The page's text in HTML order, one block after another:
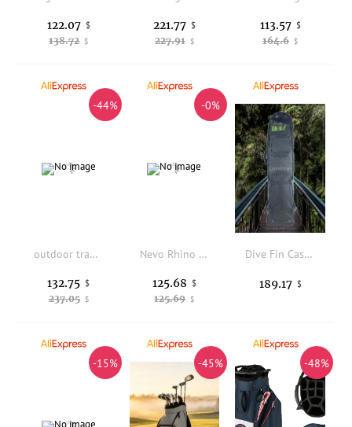
138.72 $
122.07 $
227.91 $
221.77 $
164.6 $
113.57 $
-44%
outdoor travel luxury handmade genuine leather men's shoulder bag Fashion designers cow leather black saddle crossbody bag
237.05 $
132.75 $
-0%
Nevo Rhino Large Capacity 50L Hiking Backpack Outdoor Camping Shoulder Bag Unisex Travel Bag with Water Bottle Holder Air Flo...
125.69 $
125.68 $
Dive Fin Case Bag Lightweight Nylon Shoulder Bag Snorkeling Gear Carrier Freediving Backpack for Shore Entry Outdoor Activities
189.17 $
-15% -45% -48%